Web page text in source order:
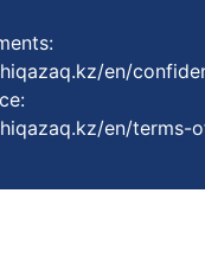
en/
en/terms-